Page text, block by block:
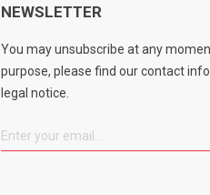
NEWSLETTER
You may unsubscribe at any
purpose, please find our contact
legal notice.